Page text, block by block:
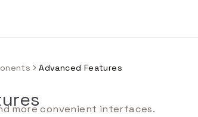
Advanced Features
more convenient interfaces.